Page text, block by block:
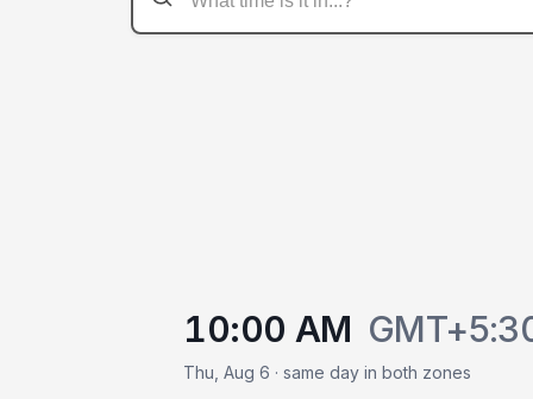
10:00 AM
Thu, Aug 6 · same day in both zones